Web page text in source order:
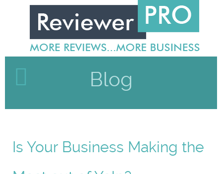
Blog
Is Your Business Making the